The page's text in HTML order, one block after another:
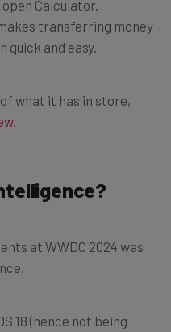
Calculator.
transferring money
quick and easy.
what it has in store,
.
at WWDC 2024 was
18 (hence not being